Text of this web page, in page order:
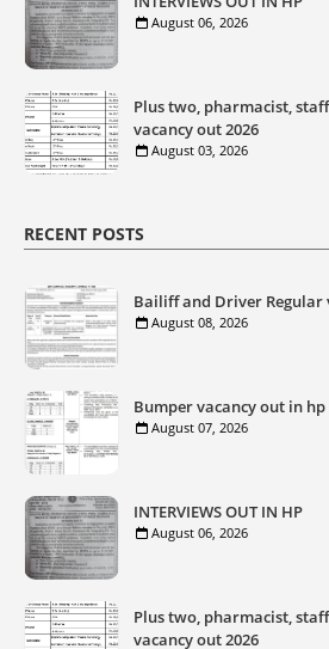
August 06, 2026
Plus two, pharmacist,
vacancy out 2026
August 03, 2026
RECENT POSTS
Bailiff and Driver Regular
August 08, 2026
Bumper vacancy out in hp
August 07, 2026
INTERVIEWS OUT IN HP
August 06, 2026
Plus two, pharmacist,
vacancy out 2026